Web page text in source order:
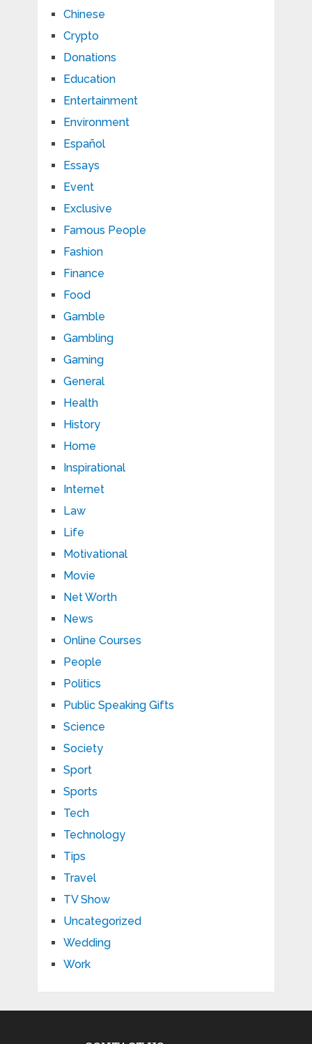
Chinese
Crypto
Donations
Education
Entertainment
Environment
Español
Essays
Event
Exclusive
Famous People
Fashion
Finance
Food
Gamble
Gambling
Gaming
General
Health
History
Home
Inspirational
Internet
Law
Life
Motivational
Movie
Net Worth
News
Online Courses
People
Politics
Public Speaking Gifts
Science
Society
Sport
Sports
Tech
Technology
Tips
Travel
TV Show
Uncategorized
Wedding
Work